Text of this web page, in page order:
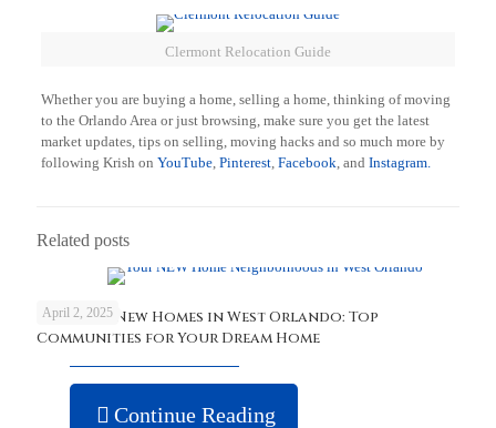
Clermont Relocation Guide
Whether you are buying a home, selling a home, thinking of moving
to the Orlando Area or just browsing, make sure you get the latest
market updates, tips on selling, moving hacks and so much more by
following Krish on YouTube, Pinterest, Facebook , and Instagram.
Related posts
April 2, 2025
Discover New Homes in West Orlando: Top
Communities for Your Dream Home
Continue Reading